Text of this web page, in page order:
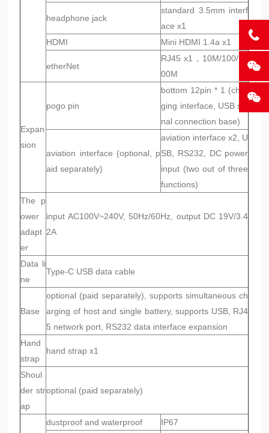
headphone jack
standard 3.5mm interf
ace x1
HDMI
Mini HDMI 1.4a x1
etherNet
RJ45 x1，10M/100/10
00M
Expan
sion
pogo pin
bottom 12pin * 1 (char
ging interface, USB sig
nal connection base)
aviation interface (optional, p
aid separately)
aviation interface x2, U
SB, RS232, DC power
input (two out of three
functions)
The p
ower
adapt
er
input AC100V~240V, 50Hz/60Hz, output DC 19V/3.4
2A
Data li
ne
Type-C USB data cable
Base
optional (paid separately), supports simultaneous ch
arging of host and single battery, supports USB, RJ4
5 network port, RS232 data interface expansion
Hand
strap
hand strap x1
Shoul
der str
ap
optional (paid separately)
dustproof and waterproof
IP67